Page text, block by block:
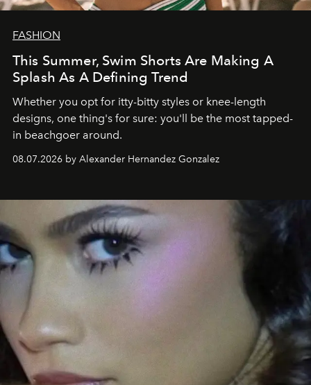
FASHION
This Summer, Swim Shorts Are Making A
Splash As A Defining Trend
Whether you opt for itty-bitty styles or knee-length
designs, one thing's for sure: you'll be the most tapped-
in beachgoer around.
08.07.2026 by Alexander Hernandez Gonzalez